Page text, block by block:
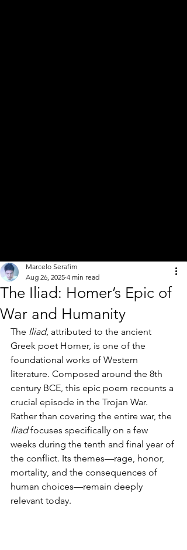
The Iliad: Homer’s Epic of
War and Humanity
Marcelo Serafim
Aug 26, 2025 4 min read
The Iliad, attributed to the ancient
Greek poet Homer, is one of the
foundational works of Western
literature. Composed around the 8th
century BCE, this epic poem recounts a
crucial episode in the Trojan War.
Rather than covering the entire war, the
Iliad focuses specifically on a few
weeks during the tenth and final year of
the conflict. Its themes—rage, honor,
mortality, and the consequences of
human choices—remain deeply
relevant today.